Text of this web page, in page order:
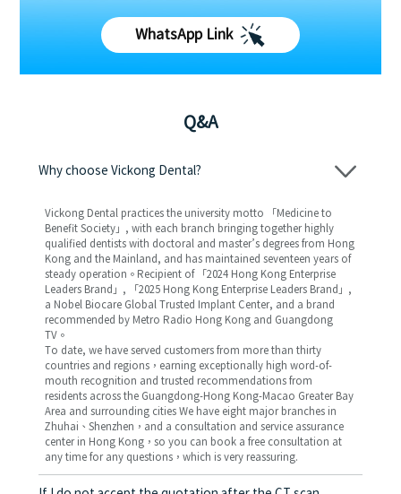
WhatsApp Link
Q&A
Why choose Vickong Dental?
Vickong Dental practices the university motto 「Medicine to
Benefit Society」, with each branch bringing together highly
qualified dentists with doctoral and master’s degrees from Hong
Kong and the Mainland, and has maintained seventeen years of
steady operation。Recipient of 「2024 Hong Kong Enterprise
Leaders Brand」, 「2025 Hong Kong Enterprise Leaders Brand」,
a Nobel Biocare Global Trusted Implant Center, and a brand
recommended by Metro Radio Hong Kong and Guangdong
TV。
To date, we have served customers from more than thirty
countries and regions，earning exceptionally high word-of-
mouth recognition and trusted recommendations from
residents across the Guangdong-Hong Kong-Macao Greater Bay
Area and surrounding cities We have eight major branches in
Zhuhai、Shenzhen，and a consultation and service assurance
center in Hong Kong，so you can book a free consultation at
any time for any questions，which is very reassuring.